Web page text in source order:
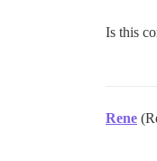
Is this
Rene